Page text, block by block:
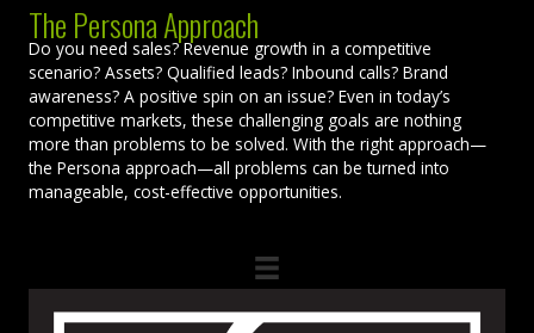
The Persona Approach
Do you need sales? Revenue growth in a competitive
scenario? Assets? Qualified leads? Inbound calls? Brand
awareness? A positive spin on an issue? Even in today’s
competitive markets, these challenging goals are nothing
more than problems to be solved. With the right approach—
the Persona approach—all problems can be turned into
manageable, cost-effective opportunities.